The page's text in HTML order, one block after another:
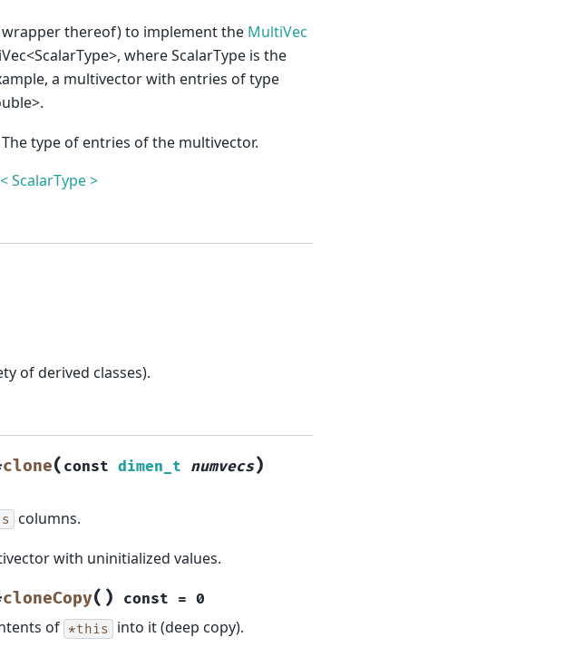
thereof) to implement the MultiVec
where ScalarType is the
a multivector with entries of type
The type of entries of the multivector.
ScalarType >
of derived classes).
clone( const dimen_t numvecs)
columns.
with uninitialized values.
cloneCopy( ) const = 0
of *this into it (deep copy).